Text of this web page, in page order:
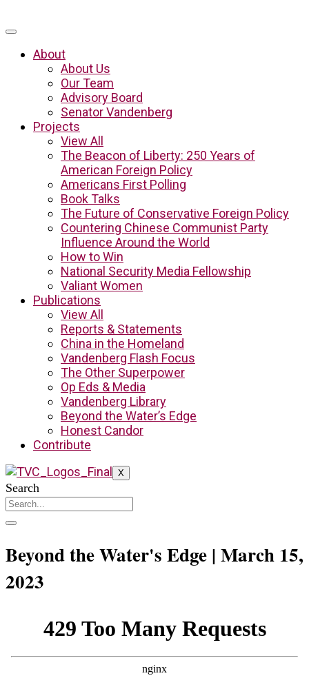
About
About Us
Our Team
Advisory Board
Senator Vandenberg
Projects
View All
The Beacon of Liberty: 250 Years of
American Foreign Policy
Americans First Polling
Book Talks
The Future of Conservative Foreign Policy
Countering Chinese Communist Party
Influence Around the World
How to Win
National Security Media Fellowship
Valiant Women
Publications
View All
Reports & Statements
China in the Homeland
Vandenberg Flash Focus
The Other Superpower
Op Eds & Media
Vandenberg Library
Beyond the Water’s Edge
Honest Candor
Contribute
X
Search
Beyond the Water's Edge | March 15,
2023